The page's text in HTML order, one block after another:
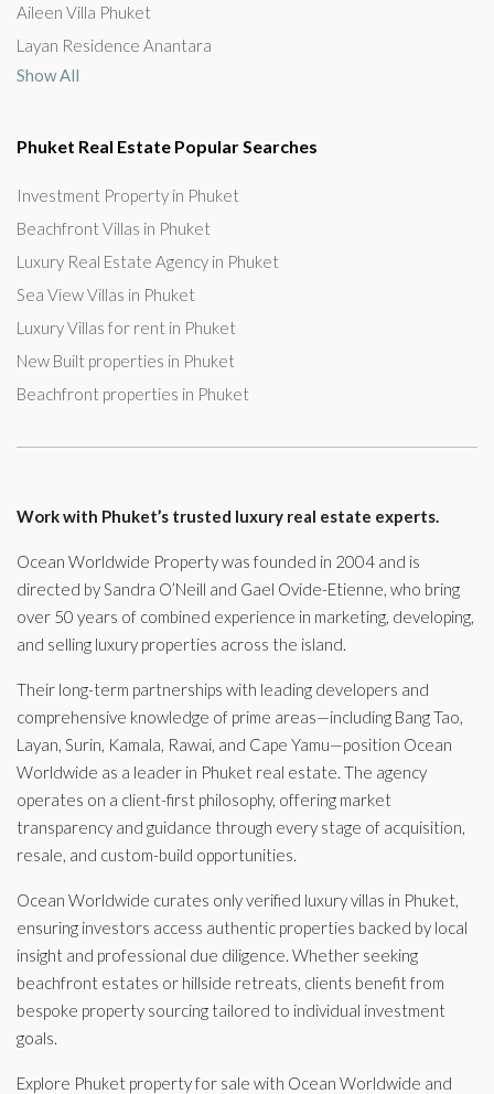
Aileen Villa Phuket
Layan Residence Anantara
Show All
Phuket Real Estate Popular Searches
Investment Property in Phuket
Beachfront Villas in Phuket
Luxury Real Estate Agency in Phuket
Sea View Villas in Phuket
Luxury Villas for rent in Phuket
New Built properties in Phuket
Beachfront properties in Phuket
Work with Phuket’s trusted luxury real estate experts.
Ocean Worldwide Property was founded in 2004 and is
directed by Sandra O’Neill and Gael Ovide-Etienne, who bring
over 50 years of combined experience in marketing, developing,
and selling luxury properties across the island.
Their long-term partnerships with leading developers and
comprehensive knowledge of prime areas—including Bang Tao,
Layan, Surin, Kamala, Rawai, and Cape Yamu—position Ocean
Worldwide as a leader in Phuket real estate. The agency
operates on a client-first philosophy, offering market
transparency and guidance through every stage of acquisition,
resale, and custom-build opportunities.
Ocean Worldwide curates only verified luxury villas in Phuket,
ensuring investors access authentic properties backed by local
insight and professional due diligence. Whether seeking
beachfront estates or hillside retreats, clients benefit from
bespoke property sourcing tailored to individual investment
goals.
Explore Phuket property for sale with Ocean Worldwide and